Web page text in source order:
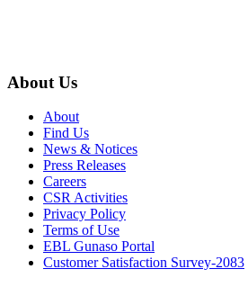
About Us
About
Find Us
News & Notices
Press Releases
Careers
CSR Activities
Privacy Policy
Terms of Use
EBL Gunaso Portal
Customer Satisfaction Survey-2083